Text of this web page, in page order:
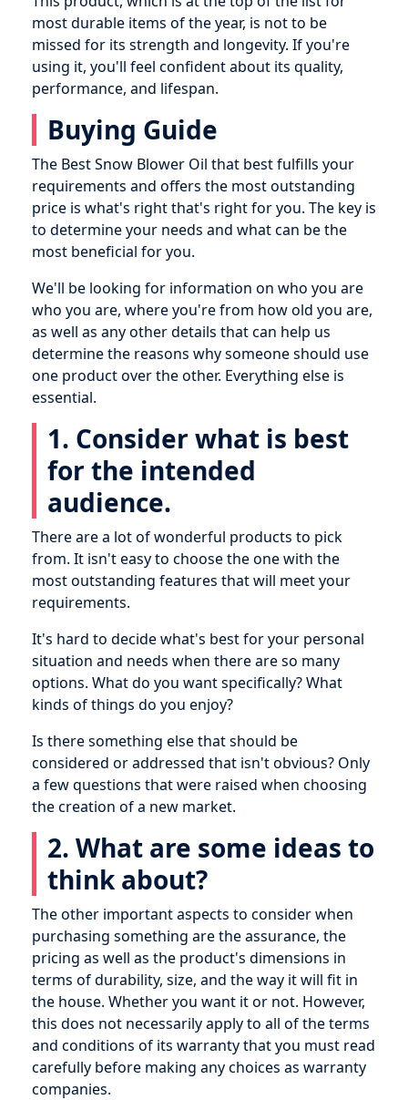
most durable items of the year, is not to be
missed for its strength and longevity. If you're
using it, you'll feel confident about its quality,
performance, and lifespan.
Buying Guide
The Best Snow Blower Oil that best fulfills your
requirements and offers the most outstanding
price is what's right that's right for you. The key is
to determine your needs and what can be the
most beneficial for you.
We'll be looking for information on who you are
who you are, where you're from how old you are,
as well as any other details that can help us
determine the reasons why someone should use
one product over the other. Everything else is
essential.
1. Consider what is best
for the intended
audience.
There are a lot of wonderful products to pick
from. It isn't easy to choose the one with the
most outstanding features that will meet your
requirements.
It's hard to decide what's best for your personal
situation and needs when there are so many
options. What do you want specifically? What
kinds of things do you enjoy?
Is there something else that should be
considered or addressed that isn't obvious? Only
a few questions that were raised when choosing
the creation of a new market.
2. What are some ideas to
think about?
The other important aspects to consider when
purchasing something are the assurance, the
pricing as well as the product's dimensions in
terms of durability, size, and the way it will fit in
the house. Whether you want it or not. However,
this does not necessarily apply to all of the terms
and conditions of its warranty that you must read
carefully before making any choices as warranty
companies.